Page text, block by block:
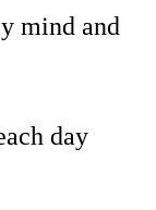
mind and
day